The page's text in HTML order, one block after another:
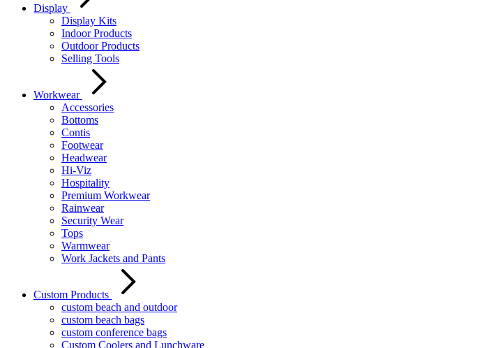
Display
Display Kits
Indoor Products
Outdoor Products
Selling Tools
Workwear
Accessories
Bottoms
Contis
Footwear
Headwear
Hi-Viz
Hospitality
Premium Workwear
Rainwear
Security Wear
Tops
Warmwear
Work Jackets and Pants
Custom Products
custom beach and outdoor
custom beach bags
custom conference bags
Custom Coolers and Lunchware